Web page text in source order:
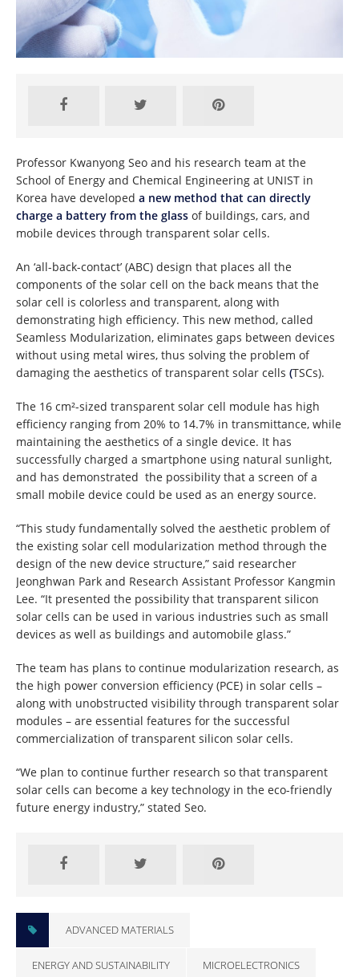
Professor Kwanyong Seo and his research team at the
School of Energy and Chemical Engineering at UNIST in
Korea have developed a new method that can directly
charge a battery from the glass of buildings, cars, and
mobile devices through transparent solar cells.
An ‘all-back-contact’ (ABC) design that places all the
components of the solar cell on the back means that the
solar cell is colorless and transparent, along with
demonstrating high efficiency. This new method, called
Seamless Modularization, eliminates gaps between devices
without using metal wires, thus solving the problem of
damaging the aesthetics of transparent solar cells (TSCs).
The 16 cm²-sized transparent solar cell module has high
efficiency ranging from 20% to 14.7% in transmittance, while
maintaining the aesthetics of a single device. It has
successfully charged a smartphone using natural sunlight,
and has demonstrated the possibility that a screen of a
small mobile device could be used as an energy source.
“This study fundamentally solved the aesthetic problem of
the existing solar cell modularization method through the
design of the new device structure,” said researcher
Jeonghwan Park and Research Assistant Professor Kangmin
Lee. “It presented the possibility that transparent silicon
solar cells can be used in various industries such as small
devices as well as buildings and automobile glass.”
The team has plans to continue modularization research, as
the high power conversion efficiency (PCE) in solar cells –
along with unobstructed visibility through transparent solar
modules – are essential features for the successful
commercialization of transparent silicon solar cells.
“We plan to continue further research so that transparent
solar cells can become a key technology in the eco-friendly
future energy industry,” stated Seo.
ADVANCED MATERIALS
ENERGY AND SUSTAINABILITY MICROELECTRONICS